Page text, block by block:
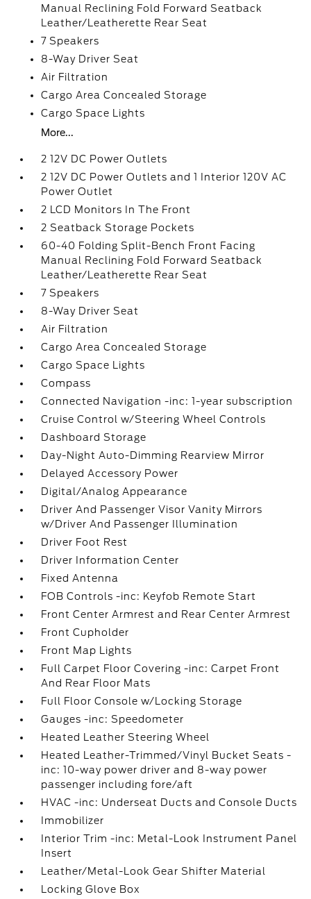
Manual Reclining Fold Forward Seatback
Leather/Leatherette Rear Seat
7 Speakers
8-Way Driver Seat
Air Filtration
Cargo Area Concealed Storage
Cargo Space Lights
More...
2 12V DC Power Outlets
2 12V DC Power Outlets and 1 Interior 120V AC
Power Outlet
2 LCD Monitors In The Front
2 Seatback Storage Pockets
60-40 Folding Split-Bench Front Facing
Manual Reclining Fold Forward Seatback
Leather/Leatherette Rear Seat
7 Speakers
8-Way Driver Seat
Air Filtration
Cargo Area Concealed Storage
Cargo Space Lights
Compass
Connected Navigation -inc: 1-year subscription
Cruise Control w/Steering Wheel Controls
Dashboard Storage
Day-Night Auto-Dimming Rearview Mirror
Delayed Accessory Power
Digital/Analog Appearance
Driver And Passenger Visor Vanity Mirrors
w/Driver And Passenger Illumination
Driver Foot Rest
Driver Information Center
Fixed Antenna
FOB Controls -inc: Keyfob Remote Start
Front Center Armrest and Rear Center Armrest
Front Cupholder
Front Map Lights
Full Carpet Floor Covering -inc: Carpet Front
And Rear Floor Mats
Full Floor Console w/Locking Storage
Gauges -inc: Speedometer
Heated Leather Steering Wheel
Heated Leather-Trimmed/Vinyl Bucket Seats -
inc: 10-way power driver and 8-way power
passenger including fore/aft
HVAC -inc: Underseat Ducts and Console Ducts
Immobilizer
Interior Trim -inc: Metal-Look Instrument Panel
Insert
Leather/Metal-Look Gear Shifter Material
Locking Glove Box